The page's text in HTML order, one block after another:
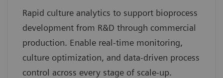
Rapid culture analytics to support bioprocess
development from R&D through commercial
production. Enable real-time monitoring,
culture optimization, and data-driven process
control across every stage of scale-up.